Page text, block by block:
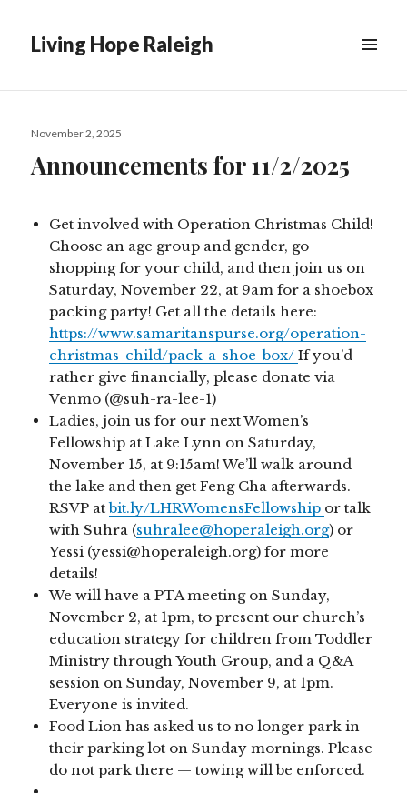
Living Hope Raleigh
Posted
November 2, 2025
Announcements for 11/2/2025
Get involved with Operation Christmas Child!
Choose an age group and gender, go
shopping for your child, and then join us on
Saturday, November 22, at 9am for a shoebox
packing party! Get all the details here:
https://www.samaritanspurse.org/operation-
christmas-child/pack-a-shoe-box/If you’d
rather give financially, please donate via
Venmo (@suh-ra-lee-1)
Ladies, join us for our next Women’s
Fellowship at Lake Lynn on Saturday,
November 15, at 9:15am! We’ll walk around
the lake and then get Feng Cha afterwards.
RSVP atbit.ly/LHRWomensFellowship or talk
with Suhra (suhralee@hoperaleigh.org) or
Yessi (yessi@hoperaleigh.org) for more
details!
We will have a PTA meeting on Sunday,
November 2, at 1pm, to present our church’s
education strategy for children from Toddler
Ministry through Youth Group, and a Q&A
session on Sunday, November 9, at 1pm.
Everyone is invited.
Food Lion has asked us to no longer park in
their parking lot on Sunday mornings. Please
do not park there — towing will be enforced.